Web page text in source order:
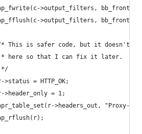
>output_filters, bb_front,
>output_filters, bb_front);
This is safer code, but it doesn't
here so that I can fix it later.
>status = HTTP_OK;
>header_only = 1;
>headers_out, "Proxy-